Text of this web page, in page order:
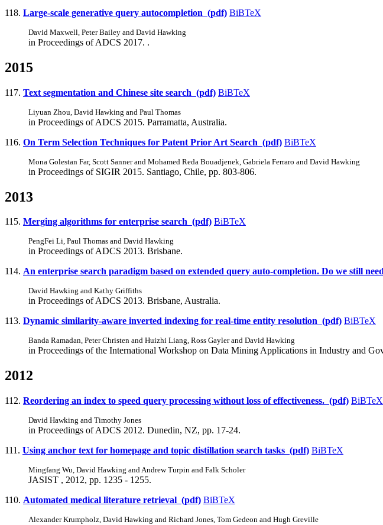
118. Large-scale generative query autocompletion (pdf) BiBTeX
David Maxwell, Peter Bailey and David Hawking
in Proceedings of ADCS 2017. .
2015
117. Text segmentation and Chinese site search (pdf) BiBTeX
Liyuan Zhou, David Hawking and Paul Thomas
in Proceedings of ADCS 2015. Parramatta, Australia.
116. On Term Selection Techniques for Patent Prior Art Search (pdf) BiBTeX
Mona Golestan Far, Scott Sanner and Mohamed Reda Bouadjenek, Gabriela Ferraro and David Hawking
in Proceedings of SIGIR 2015. Santiago, Chile, pp. 803-806.
2013
115. Merging algorithms for enterprise search (pdf) BiBTeX
PengFei Li, Paul Thomas and David Hawking
in Proceedings of ADCS 2013. Brisbane.
114. An enterprise search paradigm based on extended query auto-completion. Do we still
David Hawking and Kathy Griffiths
in Proceedings of ADCS 2013. Brisbane, Australia.
113. Dynamic similarity-aware inverted indexing for real-time entity resolution (pdf) BiBTeX
Banda Ramadan, Peter Christen and Huizhi Liang, Ross Gayler and David Hawking
in Proceedings of the International Workshop on Data Mining Applications in Industry and
2012
112. Reordering an index to speed query processing without loss of effectiveness. (pdf) BiBTeX
David Hawking and Timothy Jones
in Proceedings of ADCS 2012. Dunedin, NZ, pp. 17-24.
111. Using anchor text for homepage and topic distillation search tasks (pdf) BiBTeX
Mingfang Wu, David Hawking and Andrew Turpin and Falk Scholer
JASIST , 2012, pp. 1235 - 1255.
110. Automated medical literature retrieval (pdf) BiBTeX
Alexander Krumpholz, David Hawking and Richard Jones, Tom Gedeon and Hugh Greville